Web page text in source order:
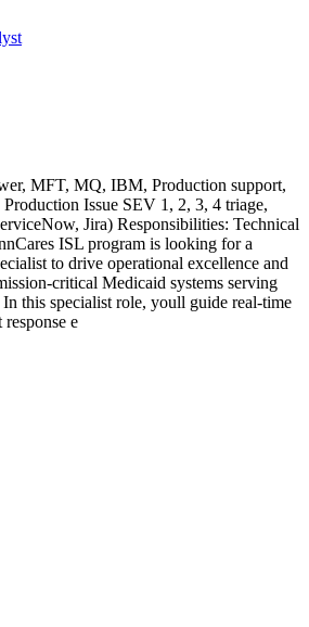
MFT, MQ, IBM, Production support,
Issue SEV 1, 2, 3, 4 triage,
Jira) Responsibilities: Technical
ISL program is looking for a
to drive operational excellence and
critical Medicaid systems serving
this specialist role, youll guide real-time
e